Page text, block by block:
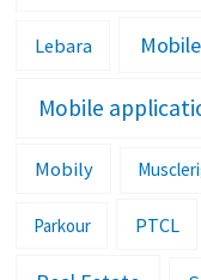
Lebara Mobile
Mobile
Mobily
Parkour PTCL